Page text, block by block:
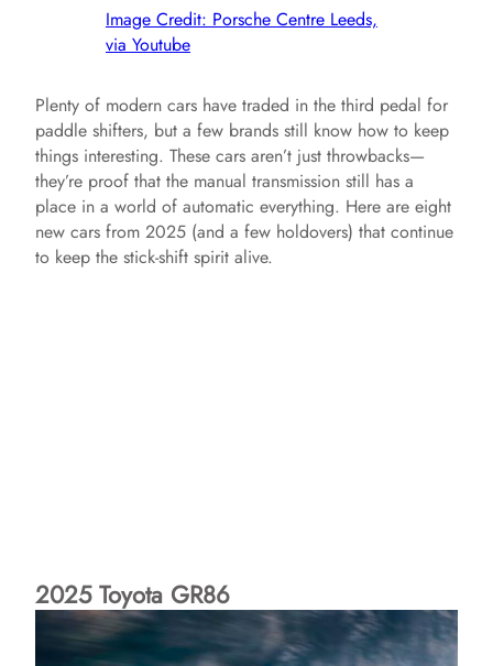
Image Credit: Porsche Centre Leeds,
via Youtube
Plenty of modern cars have traded in the third pedal for
paddle shifters, but a few brands still know how to keep
things interesting. These cars aren’t just throwbacks—
they’re proof that the manual transmission still has a
place in a world of automatic everything. Here are eight
new cars from 2025 (and a few holdovers) that continue
to keep the stick-shift spirit alive.
2025 Toyota GR86